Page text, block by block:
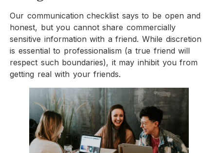
Our communication checklist says to be open and
honest, but you cannot share commercially
sensitive information with a friend. While discretion
is essential to professionalism (a true friend will
respect such boundaries), it may inhibit you from
getting real with your friends.